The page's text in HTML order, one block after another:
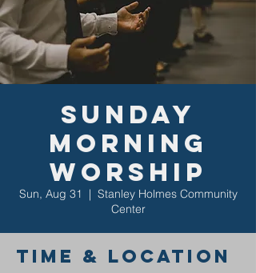
Sunday
Morning
Worship
Sun, Aug 31
  |
Stanley Holmes Community
Center
Time & Location